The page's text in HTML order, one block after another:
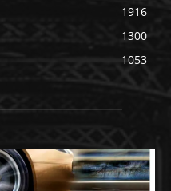
1916
1300
1053